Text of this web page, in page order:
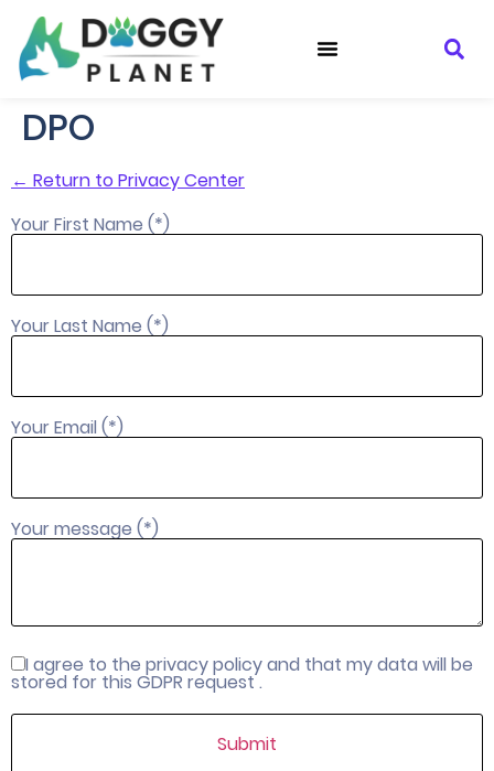
DPO
← Return to Privacy Center
Your First Name (*)
Your Last Name (*)
Your Email (*)
Your message (*)
I agree to the privacy policy and that my data will be
stored for this GDPR request .